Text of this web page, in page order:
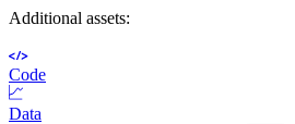
Additional assets:
Code
Data